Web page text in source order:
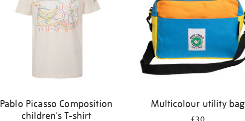
Pablo Picasso Composition
children's T-shirt
Multicolour utility bag